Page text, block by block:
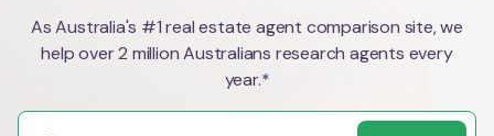
As Australia's #1 real estate agent comparison site, we
help over 2 million Australians research agents every
year.*